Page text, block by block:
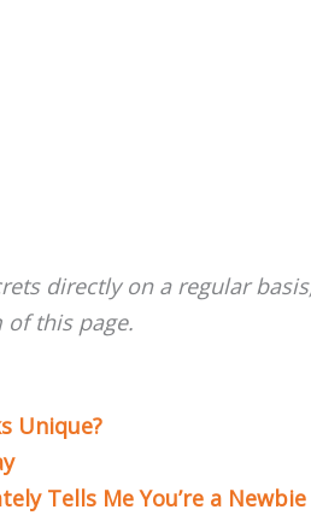
directly on a regular
of this page.
Unique?
Tells Me You’re a Newbie